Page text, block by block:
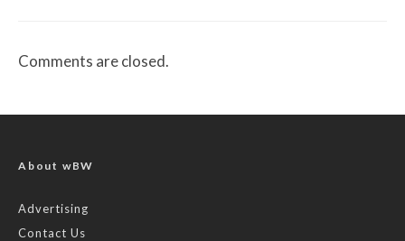
Comments are closed.
About wBW
Advertising
Contact Us